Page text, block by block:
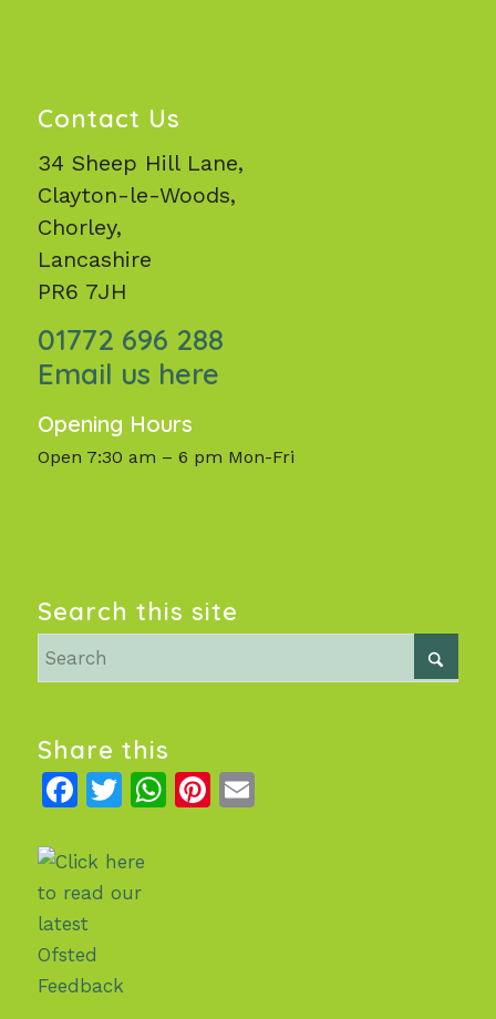
Contact Us
34 Sheep Hill Lane,
Clayton-le-Woods,
Chorley,
Lancashire
PR6 7JH
01772 696 288
Email us here
Opening Hours
Open 7:30 am – 6 pm Mon-Fri
Search this site
Share this
Facebook
Twitter
WhatsApp
Pinterest
Email